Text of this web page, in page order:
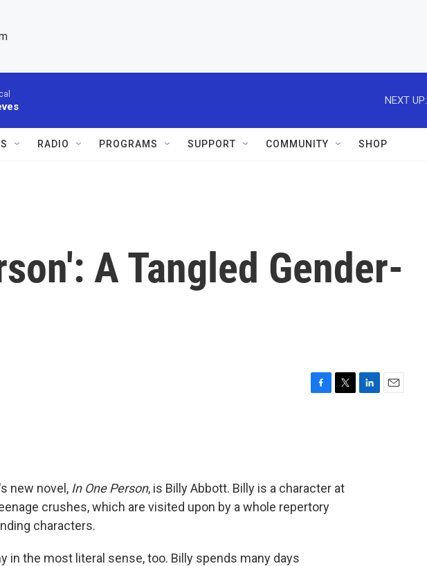
NEXT UP:
RADIO PROGRAMS SUPPORT COMMUNITY SHOP
A Tangled Gender-
o
k
r
new novel, In One Person, is Billy Abbott. Billy is a character at
crushes, which are visited upon by a whole repertory
characters.
in the most literal sense, too. Billy spends many days